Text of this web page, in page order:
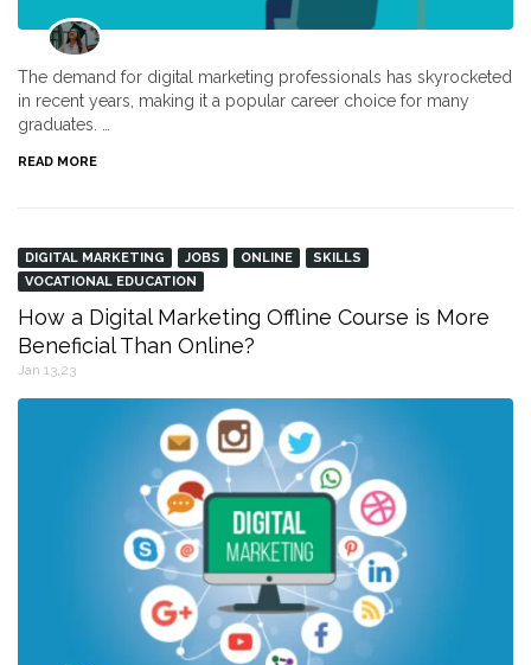
The demand for digital marketing professionals has skyrocketed
in recent years, making it a popular career choice for many
graduates. …
READ MORE
DIGITAL MARKETING JOBS ONLINE
SKILLS
VOCATIONAL EDUCATION
How a Digital Marketing Offline Course is More
Beneficial Than Online?
Jan 13,23